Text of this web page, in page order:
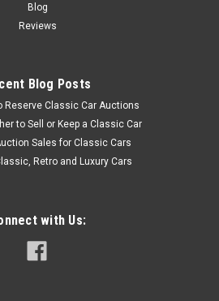
Blog
Reviews
Blog Posts
Reserve Classic Car Auctions
to Sell or Keep a Classic Car
Sales for Classic Cars
Retro and Luxury Cars
with Us: